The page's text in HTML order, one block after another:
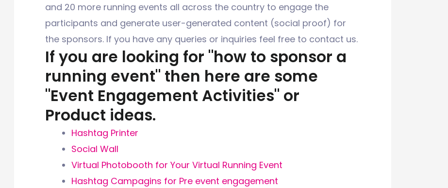
and 20 more running events all across the country to engage the
participants and generate user-generated content (social proof) for
the sponsors. If you have any queries or inquiries feel free to contact us.
If you are looking for "how to sponsor a
running event" then here are some
"Event Engagement Activities" or
Product ideas.
Hashtag Printer
Social Wall
Virtual Photobooth for Your Virtual Running Event
Hashtag Campagins for Pre event engagement